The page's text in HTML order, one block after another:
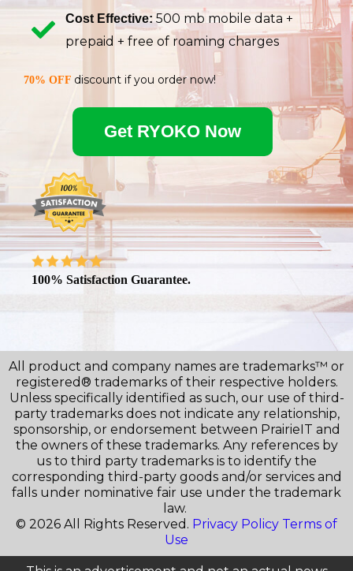
Cost Effective: 500 mb mobile data +
prepaid + free of roaming charges
70% OFF discount if you order now!
Get RYOKO Now
100% Satisfaction Guarantee.
All product and company names are trademarks™ or
registered® trademarks of their respective holders.
Unless specifically identified as such, our use of third-
party trademarks does not indicate any relationship,
sponsorship, or endorsement between PrairieIT and
the owners of these trademarks. Any references by
us to third party trademarks is to identify the
corresponding third-party goods and/or services and
falls under nominative fair use under the trademark
law.
© 2026 All Rights Reserved. Privacy Policy Terms of
Use